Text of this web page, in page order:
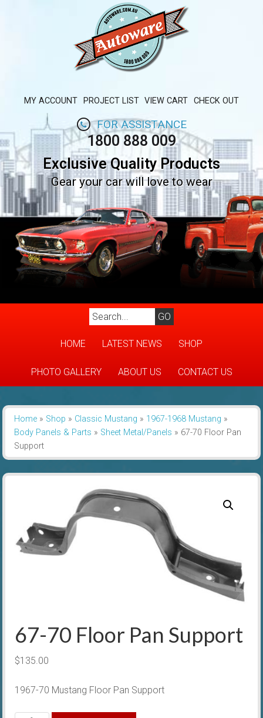
MY ACCOUNT PROJECT LIST VIEW CART CHECK OUT
FOR ASSISTANCE
1800 888 009
Exclusive Quality Products
Gear your car will love to wear
HOME LATEST NEWS SHOP
PHOTO GALLERY ABOUT US CONTACT US
Home» Shop » Classic Mustang » 1967-1968 Mustang »
Body Panels & Parts » Sheet Metal/Panels » 67-70 Floor Pan
Support
67-70 Floor Pan Support
$135.00
1967-70 Mustang Floor Pan Support